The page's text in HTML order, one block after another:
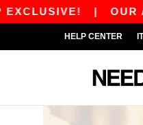
| OUR
HELP CENTER